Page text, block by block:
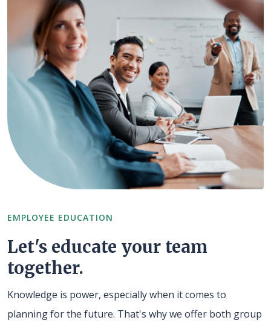
EMPLOYEE EDUCATION
Let's educate your team
together.
Knowledge is power, especially when it comes to
planning for the future. That's why we offer both group